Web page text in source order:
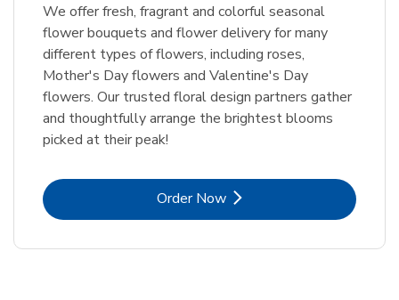
We offer fresh, fragrant and colorful seasonal
flower bouquets and flower delivery for many
different types of flowers, including roses,
Mother's Day flowers and Valentine's Day
flowers. Our trusted floral design partners gather
and thoughtfully arrange the brightest blooms
picked at their peak!
Order NowLink Opens in New Tab